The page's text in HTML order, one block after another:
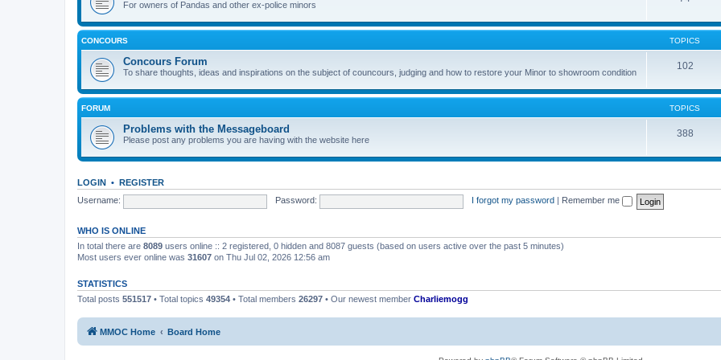
For owners of Pandas and other ex-police minors
CONCOURS TOPICS
Concours Forum
To share thoughts, ideas and inspirations on the subject of councours, judging and how to restore your Minor to showroom condition
102
FORUM TOPICS
Problems with the Messageboard
Please post any problems you are having with the website here
388
LOGIN • REGISTER
Username:
Password: I forgot my password Remember me
WHO IS ONLINE
In total there are 8089 users online :: 2 registered, 0 hidden and 8087 guests (based on users active over the past 5 minutes)
Most users ever online was 31607 on Thu Jul 02, 2026 12:56 am
STATISTICS
Total posts 551517 • Total topics 49354 • Total members 26297 • Our newest member Charliemogg
MMOC Home Board Home